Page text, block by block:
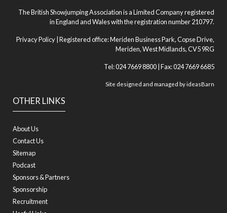
OTHER LINKS
About Us
Contact Us
Sitemap
Podcast
Sponsors & Partners
Sponsorship
Recruitment
The British Showjumping Association is a Limited Company registered
in England and Wales with the registration number 210797.
Privacy Policy | Registered office: Meriden Business Park, Copse Drive,
Meriden, West Midlands, CV5 9RG
Tel: 024 7669 8800 | Fax: 024 7669 6685
Site designed and managed byideasBarn